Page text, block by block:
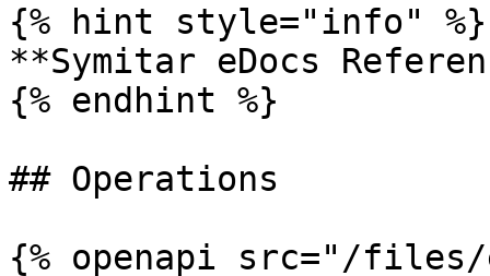
{% hint style="info" %}
**Symitar eDocs
{% endhint %}
## Operations
{% openapi src="/files/